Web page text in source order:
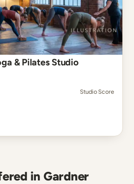
& Pilates Studio
Studio Score
in Gardner